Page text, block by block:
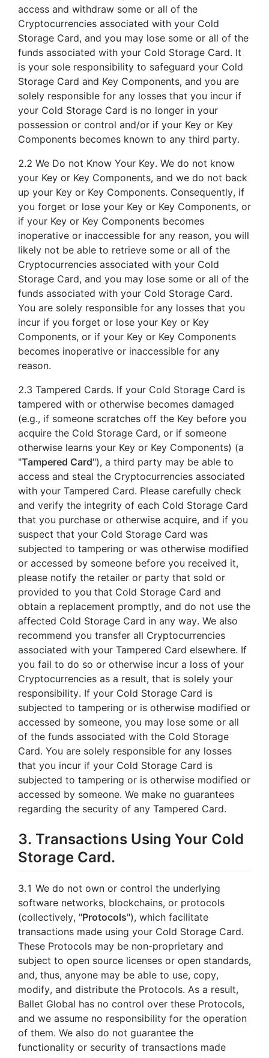
access and withdraw some or all of the
Cryptocurrencies associated with your Cold
Storage Card, and you may lose some or all of the
funds associated with your Cold Storage Card. It
is your sole responsibility to safeguard your Cold
Storage Card and Key Components, and you are
solely responsible for any losses that you incur if
your Cold Storage Card is no longer in your
possession or control and/or if your Key or Key
Components becomes known to any third party.
2.2 We Do not Know Your Key. We do not know
your Key or Key Components, and we do not back
up your Key or Key Components. Consequently, if
you forget or lose your Key or Key Components, or
if your Key or Key Components becomes
inoperative or inaccessible for any reason, you will
likely not be able to retrieve some or all of the
Cryptocurrencies associated with your Cold
Storage Card, and you may lose some or all of the
funds associated with your Cold Storage Card.
You are solely responsible for any losses that you
incur if you forget or lose your Key or Key
Components, or if your Key or Key Components
becomes inoperative or inaccessible for any
reason.
2.3 Tampered Cards. If your Cold Storage Card is
tampered with or otherwise becomes damaged
(e.g., if someone scratches off the Key before you
acquire the Cold Storage Card, or if someone
otherwise learns your Key or Key Components) (a
"Tampered Card"), a third party may be able to
access and steal the Cryptocurrencies associated
with your Tampered Card. Please carefully check
and verify the integrity of each Cold Storage Card
that you purchase or otherwise acquire, and if you
suspect that your Cold Storage Card was
subjected to tampering or was otherwise modified
or accessed by someone before you received it,
please notify the retailer or party that sold or
provided to you that Cold Storage Card and
obtain a replacement promptly, and do not use the
affected Cold Storage Card in any way. We also
recommend you transfer all Cryptocurrencies
associated with your Tampered Card elsewhere. If
you fail to do so or otherwise incur a loss of your
Cryptocurrencies as a result, that is solely your
responsibility. If your Cold Storage Card is
subjected to tampering or is otherwise modified or
accessed by someone, you may lose some or all
of the funds associated with the Cold Storage
Card. You are solely responsible for any losses
that you incur if your Cold Storage Card is
subjected to tampering or is otherwise modified or
accessed by someone. We make no guarantees
regarding the security of any Tampered Card.
3. Transactions Using Your Cold
Storage Card.
3.1 We do not own or control the underlying
software networks, blockchains, or protocols
(collectively, "Protocols"), which facilitate
transactions made using your Cold Storage Card.
These Protocols may be non-proprietary and
subject to open source licenses or open standards,
and, thus, anyone may be able to use, copy,
modify, and distribute the Protocols. As a result,
Ballet Global has no control over these Protocols,
and we assume no responsibility for the operation
of them. We also do not guarantee the
functionality or security of transactions made